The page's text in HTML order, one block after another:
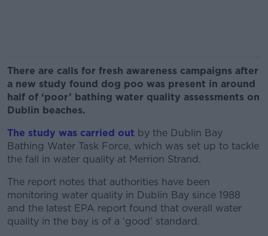
There are calls for fresh awareness campaigns after
a new study found dog poo was present in around
half of ‘poor’ bathing water quality assessments on
Dublin beaches.
The study was carried out by the Dublin Bay
Bathing Water Task Force, which was set up to tackle
the fall in water quality at Merrion Strand.
The report notes that authorities have been
monitoring water quality in Dublin Bay since 1988
and the latest EPA report found that overall water
quality in the bay is of a ‘good’ standard.